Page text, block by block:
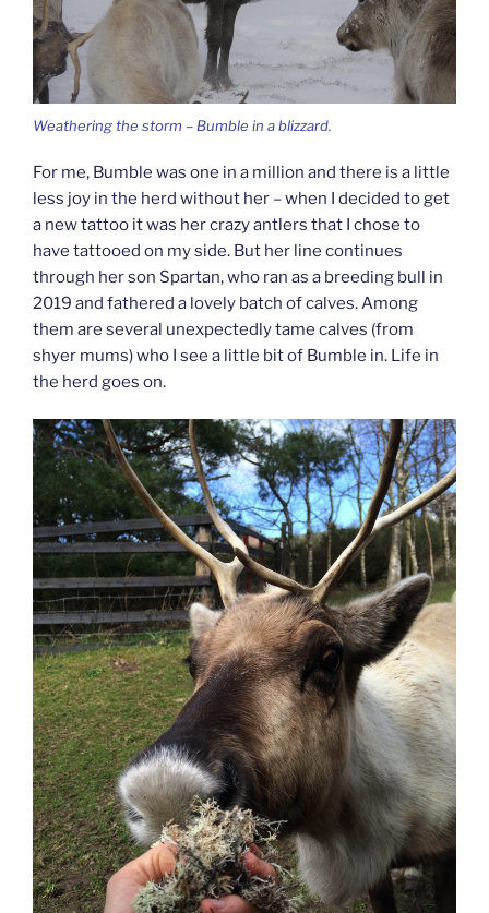
Weathering the storm – Bumble in a blizzard.
For me, Bumble was one in a million and there is a little
less joy in the herd without her – when I decided to get
a new tattoo it was her crazy antlers that I chose to
have tattooed on my side. But her line continues
through her son Spartan, who ran as a breeding bull in
2019 and fathered a lovely batch of calves. Among
them are several unexpectedly tame calves (from
shyer mums) who I see a little bit of Bumble in. Life in
the herd goes on.